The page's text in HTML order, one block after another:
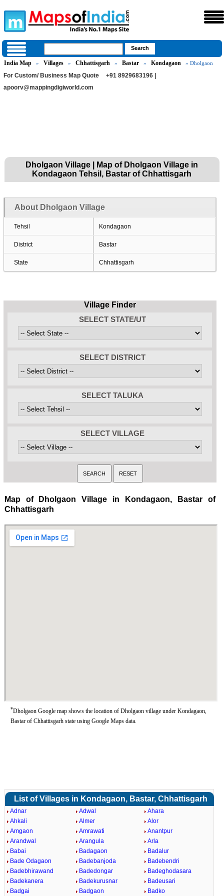
India Map » Villages » Chhattisgarh » Bastar » Kondagaon » Dholgaon
For Custom/ Business Map Quote
+91 8929683196 |
apoorv@mappingdigiworld.com
Dholgaon Village | Map of Dholgaon Village in
Kondagaon Tehsil, Bastar of Chhattisgarh
About Dholgaon Village
Tehsil Kondagaon
District Bastar
State Chhattisgarh
Village Finder
SELECT STATE/UT
SELECT DISTRICT
SELECT TALUKA
SELECT VILLAGE
Map of Dholgaon Village in Kondagaon, Bastar of
Chhattisgarh
*Dholgaon Google map shows the location of Dholgaon village under Kondagaon,
Bastar of Chhattisgarh state using Google Maps data.
List of Villages in Kondagaon, Bastar, Chhattisgarh
Adnar Adwal
Ahara
Ahkali
Almer
Alor
Amgaon
Amrawati
Anantpur
Arandwal
Arangula
Arla
Babai
Badagaon
Badalur
Bade Odagaon
Badebanjoda
Badebendri
Badebhirawand
Badedongar
Badeghodasara
Badekanera
Badekurusnar
Badeusari
Badgai
Badgaon Badko